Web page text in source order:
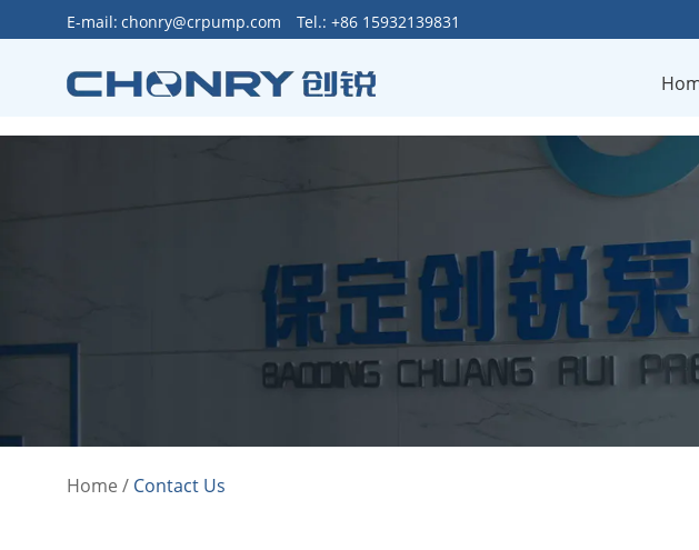
E-mail: chonry@crpump.com Tel.: +86 15932139831
Home / Contact Us